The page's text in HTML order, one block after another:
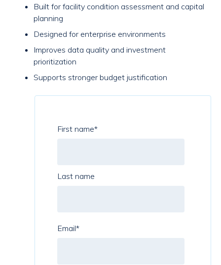
Built for facility condition assessment and capital
planning
Designed for enterprise environments
Improves data quality and investment
prioritization
Supports stronger budget justification
First name*
Last name
Email*